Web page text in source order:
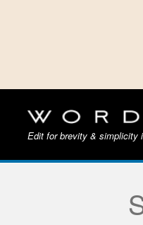
Edit for brevity & simplicity